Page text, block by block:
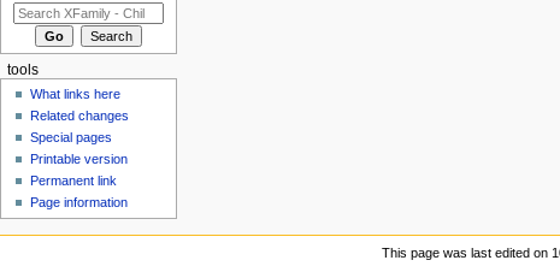
tools
What links here
Related changes
Special pages
Printable version
Permanent link
Page information
This page was last edited on